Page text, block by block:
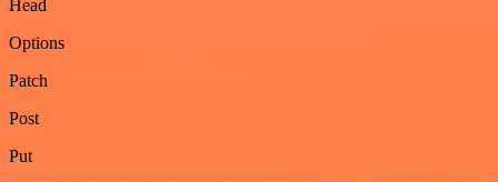
Head
Options
Patch
Post
Put